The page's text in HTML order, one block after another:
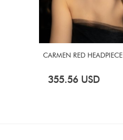
CARMEN RED HEADPIECE
355.56 USD